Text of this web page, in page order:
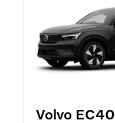
Volvo EC40